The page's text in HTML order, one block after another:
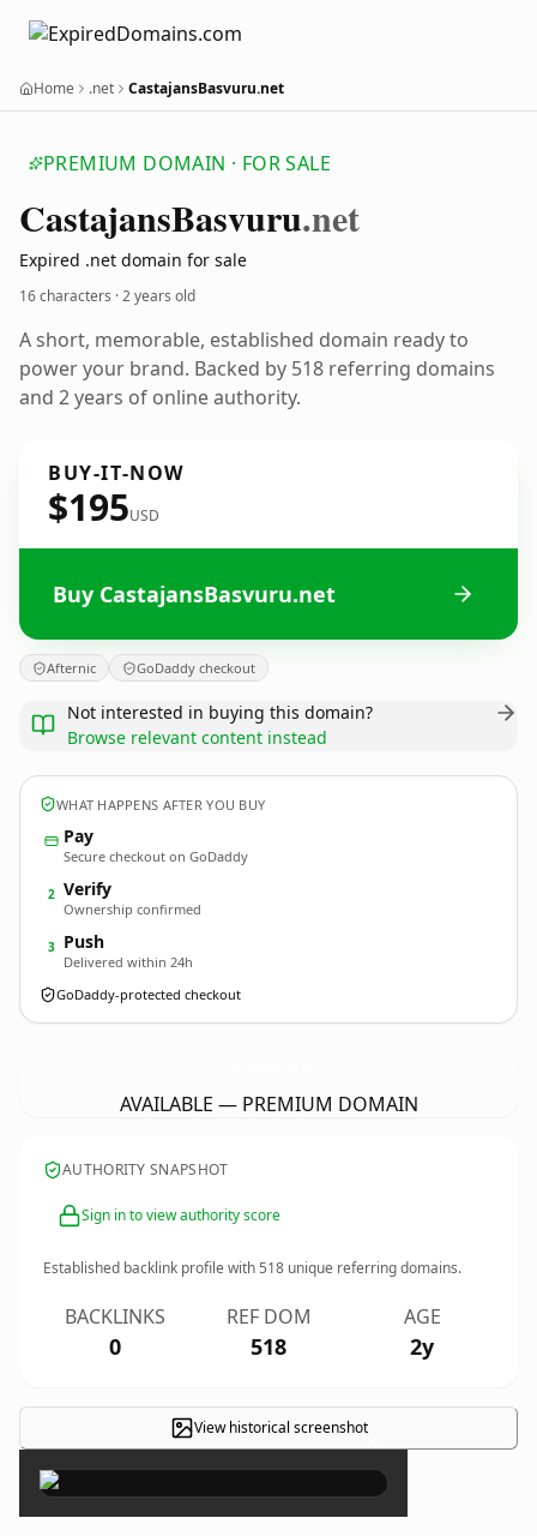
Home .net CastajansBasvuru.net
PREMIUM DOMAIN · FOR SALE
CastajansBasvuru.net
Expired .net domain for sale
16 characters ·2 years old
A short, memorable, established domain ready to
power your brand. Backed by 518 referring domains
and 2 years of online authority.
BUY-IT-NOW
$195USD
Buy CastajansBasvuru.net
Afternic GoDaddy checkout
Not interested in buying this domain?
Browse relevant content instead
WHAT HAPPENS AFTER YOU BUY
Pay
Secure checkout on GoDaddy
2 Verify
Ownership confirmed
3 Push
Delivered within 24h
GoDaddy-protected checkout
AVAILABLE — PREMIUM DOMAIN
AUTHORITY SNAPSHOT
Sign in to view authority score
Established backlink profile with518 unique referring domains.
BACKLINKS
0
REF DOM
518
AGE
2y
View historical screenshot×